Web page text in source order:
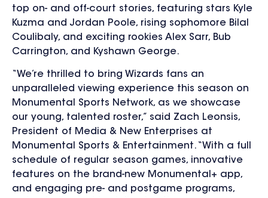
top on- and off-court stories, featuring stars Kyle
Kuzma and Jordan Poole, rising sophomore Bilal
Coulibaly, and exciting rookies Alex Sarr, Bub
Carrington, and Kyshawn George.
“We’re thrilled to bring Wizards fans an
unparalleled viewing experience this season on
Monumental Sports Network, as we showcase
our young, talented roster,” said Zach Leonsis,
President of Media & New Enterprises at
Monumental Sports & Entertainment. “With a full
schedule of regular season games, innovative
features on the brand-new Monumental+ app,
and engaging pre- and postgame programs,